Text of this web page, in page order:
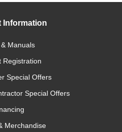
Information
Manuals
Registration
Special Offers
Special Offers
Merchandise